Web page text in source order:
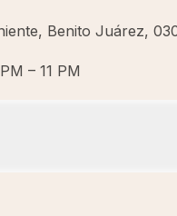
Benito Juárez,
– 11 PM